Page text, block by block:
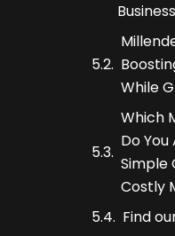
While
Which
Do
Simple
Costly
Find